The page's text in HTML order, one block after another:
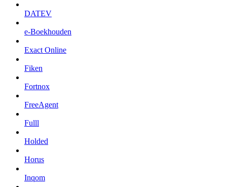
DATEV
e-Boekhouden
Exact Online
Fiken
Fortnox
FreeAgent
Fulll
Holded
Horus
Inqom